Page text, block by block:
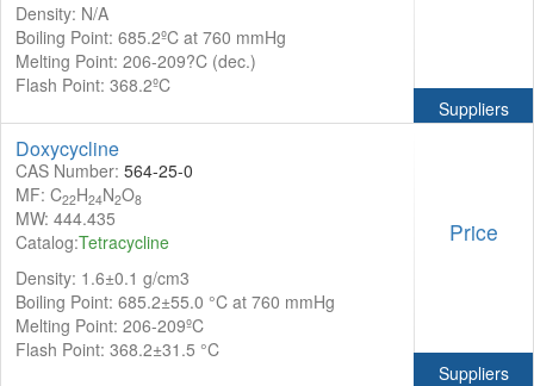
Density: N/A
Boiling Point: 685.2ºC at 760 mmHg
Melting Point: 206-209?C (dec.)
Flash Point: 368.2ºC
Suppliers
Doxycycline
CAS Number: 564-25-0
MF: C22H24N2O8
MW: 444.435
Catalog:Tetracycline
Density: 1.6±0.1 g/cm3
Boiling Point: 685.2±55.0 °C at 760 mmHg
Melting Point: 206-209ºC
Flash Point: 368.2±31.5 °C
Price
Suppliers